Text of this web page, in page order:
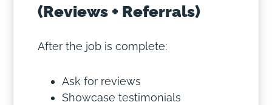
(Reviews + Referrals)
After the job is complete:
Ask for reviews
Showcase testimonials